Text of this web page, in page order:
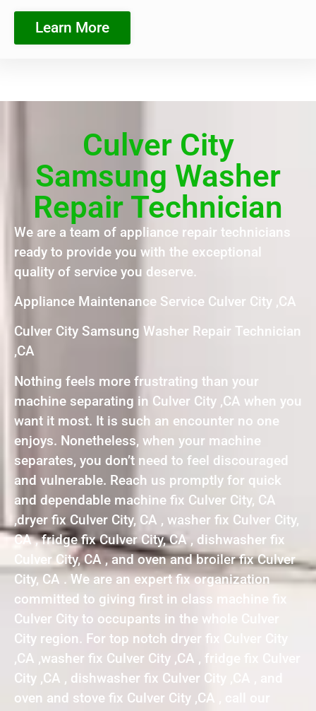
Learn More
Culver City
Samsung Washer
Repair Technician
We are a team of appliance repair technicians
ready to provide you with the exceptional
quality of service you deserve.
Appliance Maintenance Service Culver City ,CA
Culver City Samsung Washer Repair Technician
,CA
Nothing feels more frustrating than your
machine separating in Culver City ,CA when you
want it most. It is such an encounter no one
enjoys. Nonetheless, when your machine
separates, you don’t need to feel discouraged
and vulnerable. Reach us promptly for quick
and dependable machine fix Culver City, CA
,dryer fix Culver City, CA , washer fix Culver City,
CA , fridge fix Culver City, CA , dishwasher fix
Culver City, CA , and oven and broiler fix Culver
City, CA . We are an expert fix organization
committed to giving first in class machine fix
Culver City to occupants in the whole Culver
City region. For top notch dryer fix Culver City
,CA ,washer fix Culver City ,CA , fridge fix Culver
City ,CA , dishwasher fix Culver City ,CA , and
oven and stove fix Culver City ,CA , call our